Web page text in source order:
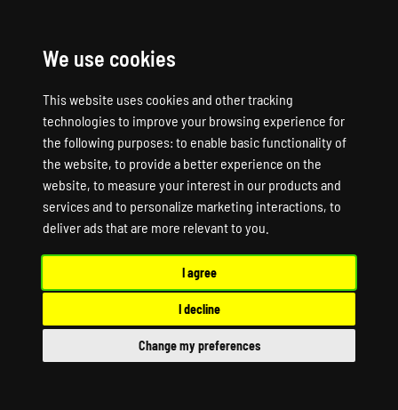
We use cookies
This website uses cookies and other tracking
technologies to improve your browsing experience for
the following purposes: to enable basic functionality of
the website, to provide a better experience on the
website, to measure your interest in our products and
services and to personalize marketing interactions, to
deliver ads that are more relevant to you
I agree
I decline
Change my preferences